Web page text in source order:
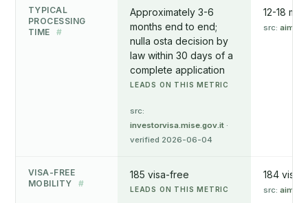
TYPICAL
PROCESSING
TIME
#
Approximately 3-6
months end to end;
nulla osta decision by
law within 30 days of a
complete application
LEADS ON THIS METRIC
src:
investorvisa.mise.gov.it ·
verified 2026-06-04
12-18
src:
VISA-FREE
MOBILITY
#
185 visa-free
LEADS ON THIS METRIC
184 visa-
src: